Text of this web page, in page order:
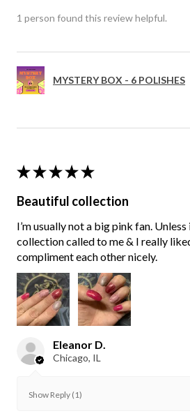
1 person found this review helpful.
MYSTERY BOX - 6 POLISHES
★ ★ ★ ★ ★
Beautiful collection
I’m usually not a big pink fan.
collection called to me & I really
compliment each other nicely.
Eleanor D.
Chicago, IL
Show Reply (1)